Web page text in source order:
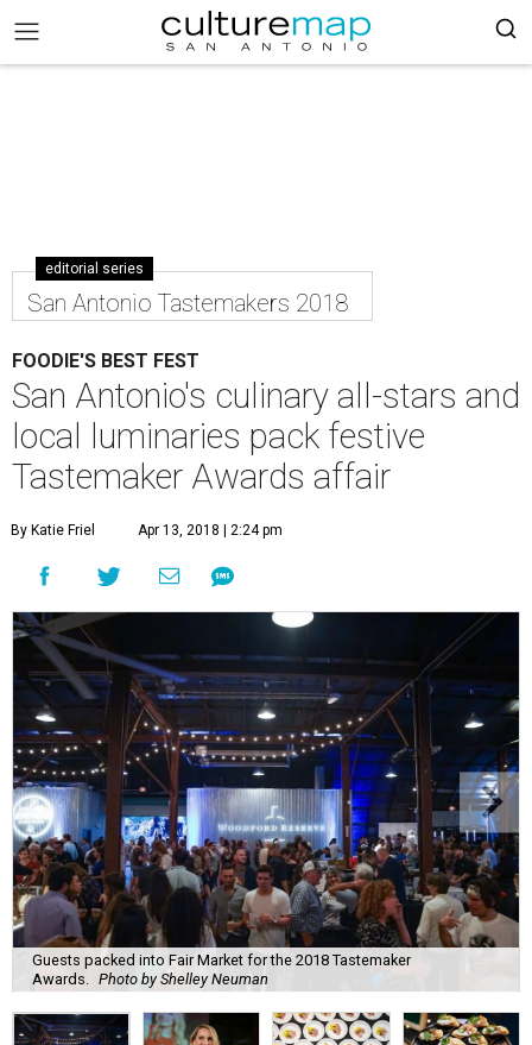
editorial series
San Antonio Tastemakers 2018
FOODIE'S BEST FEST
San Antonio's culinary all-stars and
local luminaries pack festive
Tastemaker Awards affair
By Katie Friel Apr 13, 2018 | 2:24 pm
Guests packed into Fair Market for the 2018 Tastemaker
Awards.
Photo by Shelley Neuman